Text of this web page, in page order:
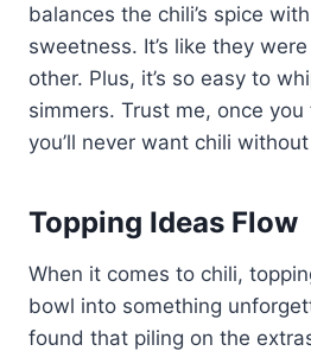
balances the chili’s spice
sweetness. It’s like they
other. Plus, it’s so easy to
simmers. Trust me, once
you’ll never want chili
Topping Ideas Flow
When it comes to chili,
bowl into something
found that piling on the